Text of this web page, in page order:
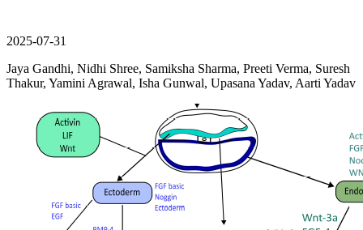
2025-07-31
Jaya Gandhi, Nidhi Shree, Samiksha Sharma, Preeti Verma, Suresh
Thakur, Yamini Agrawal, Isha Gunwal, Upasana Yadav, Aarti Yadav